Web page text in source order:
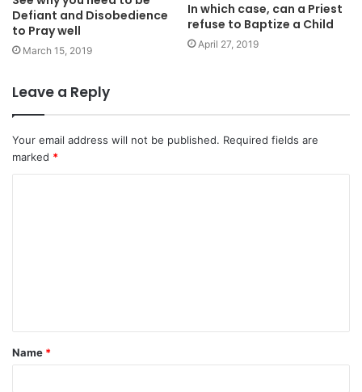
Defiant and Disobedience
to Pray well
March 15, 2019
In which case, can a Priest
refuse to Baptize a Child
April 27, 2019
Leave a Reply
Your email address will not be published. Required fields are
marked *
t
*
Name *